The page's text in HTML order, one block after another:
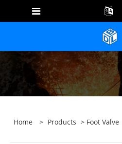
Home > Products > Foot Valve